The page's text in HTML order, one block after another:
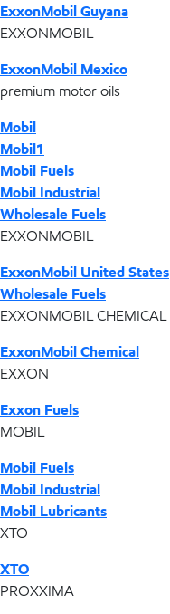
ExxonMobil Guyana
EXXONMOBIL
ExxonMobil Mexico
premium motor oils
Mobil
Mobil1
Mobil Fuels
Mobil Industrial
Wholesale Fuels
EXXONMOBIL
ExxonMobil United States
Wholesale Fuels
EXXONMOBIL CHEMICAL
ExxonMobil Chemical
EXXON
Exxon Fuels
MOBIL
Mobil Fuels
Mobil Industrial
Mobil Lubricants
XTO
XTO
PROXXIMA